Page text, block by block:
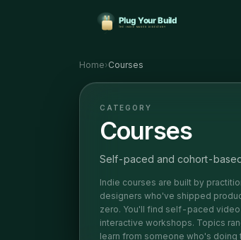
Home›Courses
CATEGORY
Courses
Self-paced and cohort-
Indie courses are built by
designers who've shipped
zero. You'll find self-paced
interactive workshops. Topics
learn from someone who's